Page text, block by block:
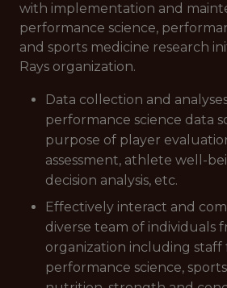
with implementation and
performance science,
and sports medicine research
Rays organization.
Data collection and
performance science data
purpose of player
assessment, athlete well-
decision analysis, etc.
Effectively interact and
diverse team of individuals
organization including staff
performance science,